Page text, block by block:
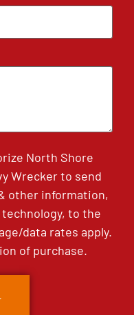
North Shore
Wrecker to send
other information,
to the
data rates apply.
of purchase.